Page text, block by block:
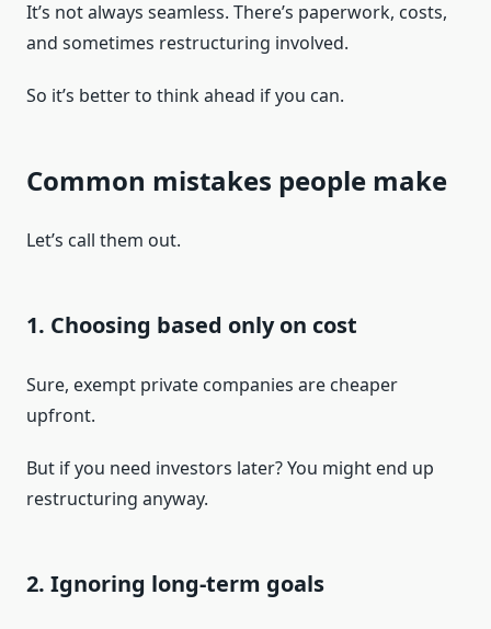
It’s not always seamless. There’s paperwork, costs,
and sometimes restructuring involved.
So it’s better to think ahead if you can.
Common mistakes people make
Let’s call them out.
1. Choosing based only on cost
Sure, exempt private companies are cheaper
upfront.
But if you need investors later? You might end up
restructuring anyway.
2. Ignoring long-term goals